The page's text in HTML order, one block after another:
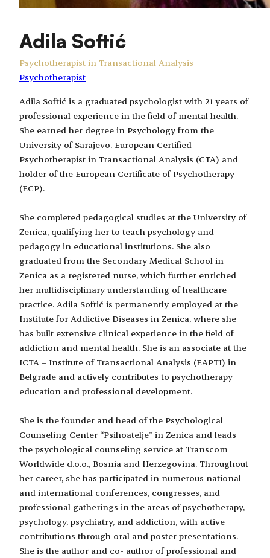
Adila Softić
Psychotherapist in Transactional Analysis
Psychotherapist
Adila Softić is a graduated psychologist with 21 years of
professional experience in the field of mental health.
She earned her degree in Psychology from the
University of Sarajevo. European Certified
Psychotherapist in Transactional Analysis (CTA) and
holder of the European Certificate of Psychotherapy
(ECP).
She completed pedagogical studies at the University of
Zenica, qualifying her to teach psychology and
pedagogy in educational institutions. She also
graduated from the Secondary Medical School in
Zenica as a registered nurse, which further enriched
her multidisciplinary understanding of healthcare
practice. Adila Softić is permanently employed at the
Institute for Addictive Diseases in Zenica, where she
has built extensive clinical experience in the field of
addiction and mental health. She is an associate at the
ICTA – Institute of Transactional Analysis (EAPTI) in
Belgrade and actively contributes to psychotherapy
education and professional development.
She is the founder and head of the Psychological
Counseling Center “Psihoatelje” in Zenica and leads
the psychological counseling service at Transcom
Worldwide d.o.o., Bosnia and Herzegovina. Throughout
her career, she has participated in numerous national
and international conferences, congresses, and
professional gatherings in the areas of psychotherapy,
psychology, psychiatry, and addiction, with active
contributions through oral and poster presentations.
She is the author and co- author of professional and